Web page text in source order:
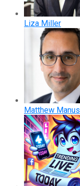
Liza Miller
Matthew Manus